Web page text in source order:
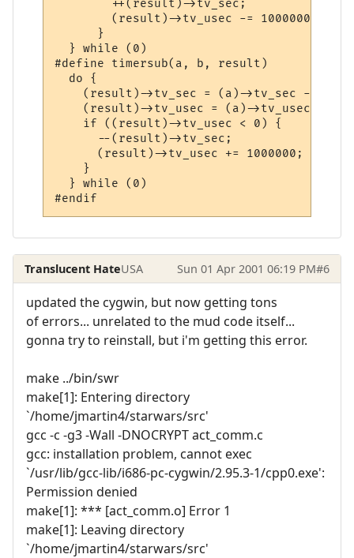
      }									      \
  } while (0)
#define	timersub(a, b, result)						      \
  do {									      \
(result)->tv_sec = (a)->tv_sec - (b)->tv_sec;
(result)->tv_usec = (a)->tv_usec - (b)-
    if ((result)->tv_usec < 0) {					      \
      --(result)->tv_sec;						      \
      (result)->tv_usec += 1000000;					      \
    }									      \
  } while (0)
Translucent HateUSA Sun 01 Apr 2001 06:19 PM#6
updated the cygwin, but now getting tons
of errors... unrelated to the mud code itself...
gonna try to reinstall, but i'm getting this error.
make ../bin/swr
make[1]: Entering directory
`/home/jmartin4/starwars/src'
gcc -c -g3 -Wall -DNOCRYPT act_comm.c
gcc: installation problem, cannot exec
`/usr/lib/gcc-lib/i686-pc-cygwin/2.95.3-1/cpp0.exe':
Permission denied
make[1]: *** [act_comm.o] Error 1
make[1]: Leaving directory
`/home/jmartin4/starwars/src'